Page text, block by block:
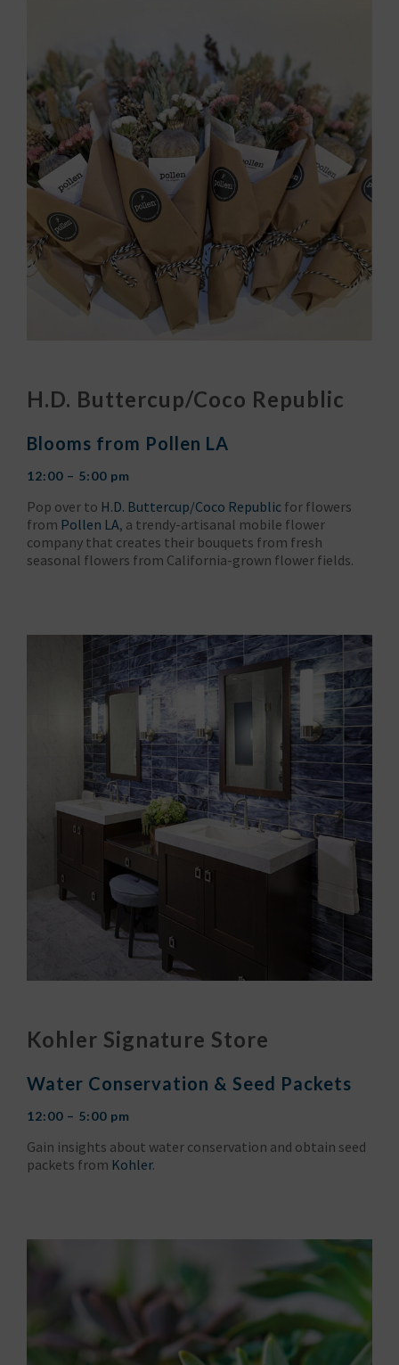
H.D. Buttercup/Coco Republic
Blooms from Pollen LA
12:00 – 5:00 pm
Pop over to H.D. Buttercup/Coco Republic for flowers
from Pollen LA, a trendy-artisanal mobile flower
company that creates their bouquets from fresh
seasonal flowers from California-grown flower fields.
Kohler Signature Store
Water Conservation & Seed Packets
12:00 – 5:00 pm
Gain insights about water conservation and obtain seed
packets from Kohler.